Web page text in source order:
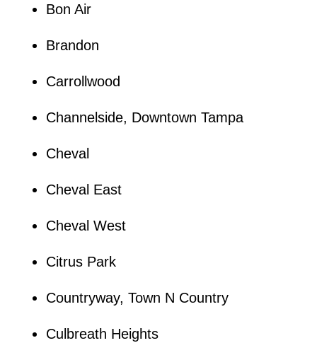
Bon Air
Brandon
Carrollwood
Channelside, Downtown Tampa
Cheval
Cheval East
Cheval West
Citrus Park
Countryway, Town N Country
Culbreath Heights